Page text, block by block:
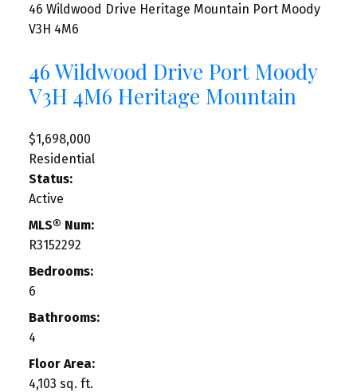
46 Wildwood Drive Heritage Mountain Port Moody
V3H 4M6
46 Wildwood Drive Port Moody
V3H 4M6 Heritage Mountain
$1,698,000
Residential
Status:
Active
MLS® Num:
R3152292
Bedrooms:
6
Bathrooms:
4
Floor Area:
4,103 sq. ft.